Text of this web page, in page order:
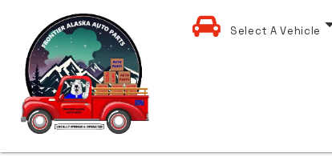
Select A Vehicle